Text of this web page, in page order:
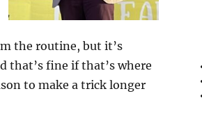
the routine, but it’s
that’s fine if that’s where
to make a trick longer